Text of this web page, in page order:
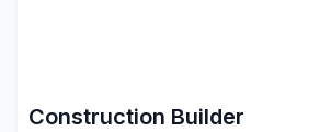
Construction Builder